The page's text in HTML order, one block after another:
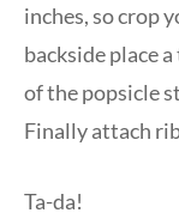
inches, so crop
backside place
of the popsicle
Finally attach
Ta-da!